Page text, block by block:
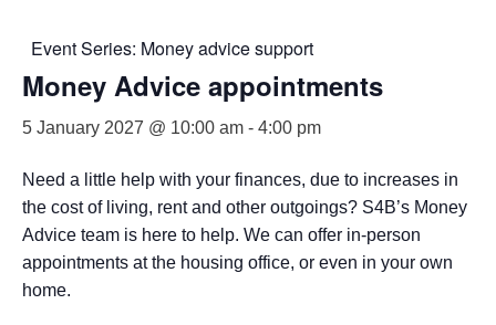
Event Series: Money advice support
Money Advice appointments
5 January 2027 @ 10:00 am - 4:00 pm
Need a little help with your finances, due to increases in
the cost of living, rent and other outgoings? S4B’s Money
Advice team is here to help. We can offer in-person
appointments at the housing office, or even in your own
home.